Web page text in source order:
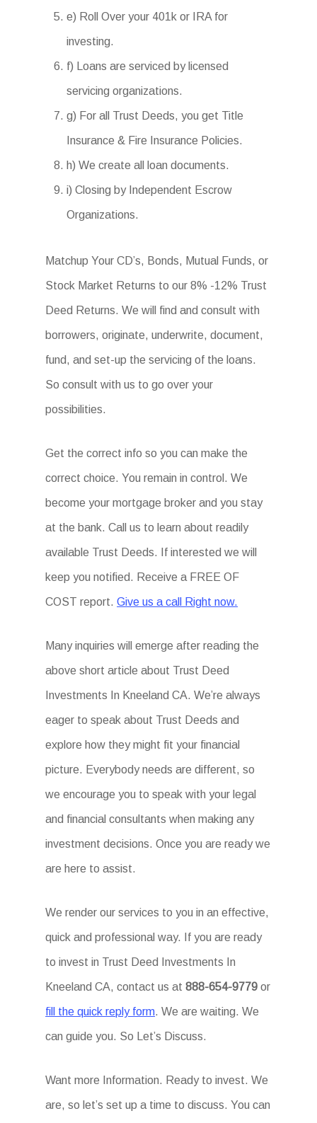
e) Roll Over your 401k or IRA for
investing.
f) Loans are serviced by licensed
servicing organizations.
g) For all Trust Deeds, you get Title
Insurance & Fire Insurance Policies.
h) We create all loan documents.
i) Closing by Independent Escrow
Organizations.
Matchup Your CD’s, Bonds, Mutual Funds, or
Stock Market Returns to our 8% -12% Trust
Deed Returns. We will find and consult with
borrowers, originate, underwrite, document,
fund, and set-up the servicing of the loans.
So consult with us to go over your
possibilities.
Get the correct info so you can make the
correct choice. You remain in control. We
become your mortgage broker and you stay
at the bank. Call us to learn about readily
available Trust Deeds. If interested we will
keep you notified. Receive a FREE OF
COST report.Give us a call Right now.
Many inquiries will emerge after reading the
above short article about Trust Deed
Investments In Kneeland CA. We’re always
eager to speak about Trust Deeds and
explore how they might fit your financial
picture. Everybody needs are different, so
we encourage you to speak with your legal
and financial consultants when making any
investment decisions. Once you are ready we
are here to assist.
We render our services to you in an effective,
quick and professional way. If you are ready
to invest in Trust Deed Investments In
Kneeland CA, contact us at 888-654-9779 or
fill the quick reply form. We are waiting. We
can guide you. So Let’s Discuss.
Want more Information. Ready to invest. We
are, so let’s set up a time to discuss. You can